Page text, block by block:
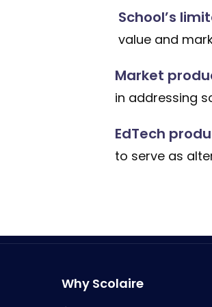
School’s
value and
Market
in addressing
EdTech
to serve as
Why Scolaire